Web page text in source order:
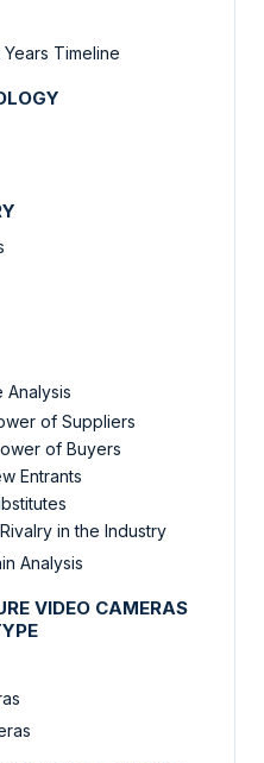
Years Timeline
Analysis
of Suppliers
of Buyers
Entrants
in the Industry
Analysis
VIDEO CAMERAS